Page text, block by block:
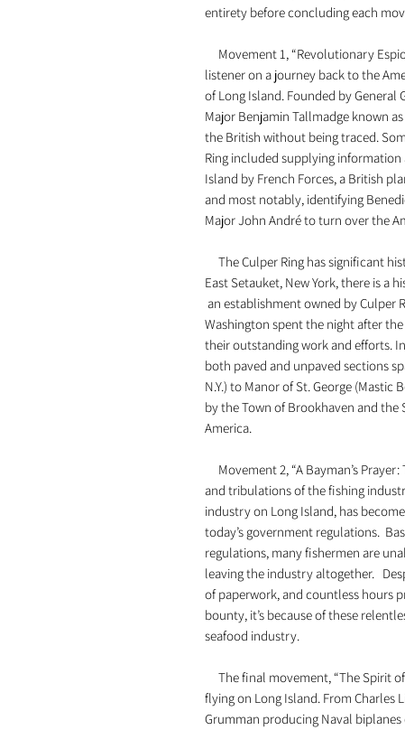
entirety before concluding each
Movement 1, “Revolutionary
listener on a journey back to the
of Long Island. Founded by General
Major Benjamin Tallmadge known
the British without being traced.
Ring included supplying
Island by French Forces, a British
and most notably, identifying
Major John André to turn over the
The Culper Ring has significant
East Setauket, New York, there is a
an establishment owned by Culper
Washington spent the night after
their outstanding work and efforts.
both paved and unpaved sections
N.Y.) to Manor of St. George (Mastic
by the Town of Brookhaven and
America.
Movement 2, “A Bayman’s
and tribulations of the fishing
industry on Long Island, has
today’s government regulations.
regulations, many fishermen are
leaving the industry altogether.
of paperwork, and countless hours
bounty, it’s because of these
seafood industry.
The final movement, “The Spirit
flying on Long Island. From Charles
Grumman producing Naval biplanes